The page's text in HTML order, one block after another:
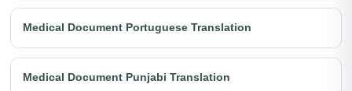
Medical Document Portuguese Translation
Medical Document Punjabi Translation